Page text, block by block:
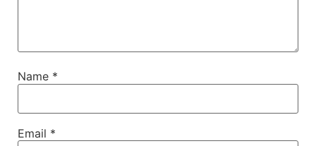
Name *
Email *